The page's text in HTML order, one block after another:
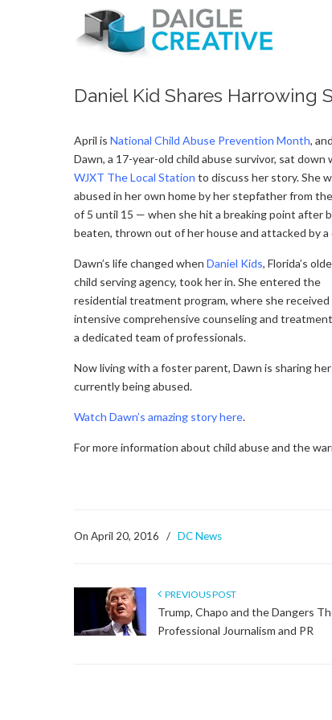
Daniel Kid Shares Harrowing
April is National Child Abuse Prevention Month, and
Dawn, a 17-year-old child abuse survivor, sat down
WJXT The Local Station to discuss her story. She
abused in her own home by her stepfather from
of 5 until 15 — when she hit a breaking point after
beaten, thrown out of her house and attacked by a
Dawn’s life changed when Daniel Kids, Florida’s
child serving agency, took her in. She entered the
residential treatment program, where she received
intensive comprehensive counseling and
a dedicated team of professionals.
Now living with a foster parent, Dawn is sharing
currently being abused.
Watch Dawn’s amazing story here.
For more information about child abuse and the
On April 20, 2016 / DC News
PREVIOUS POST
Trump, Chapo and the Dangers
Professional Journalism and PR